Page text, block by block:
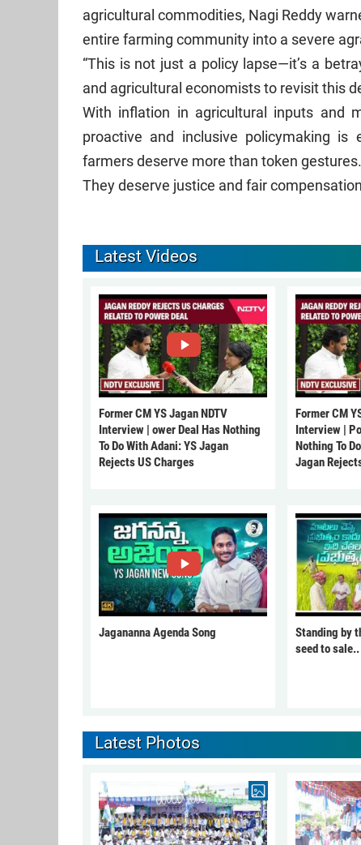
agricultural commodities, Nagi Reddy
entire farming community into a severe
“This is not just a policy lapse—it’s a
and agricultural economists to revisit this
With inflation in agricultural inputs and
proactive and inclusive policymaking
farmers deserve more than token gestures.
They deserve justice and fair
Latest Videos
Former CM YS Jagan NDTV
Interview | ower Deal Has Nothing
To Do With Adani: YS Jagan
Rejects US Charges
Former CM
Interview |
Nothing To
Jagan
Jagananna Agenda Song
Standing by
seed to sale..
Latest Photos